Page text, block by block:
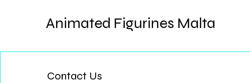
Animated Figurines Malta
Contact Us